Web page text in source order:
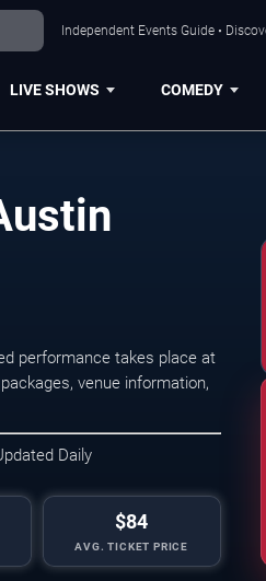
Independent Events Guide •
LIVE SHOWS COMEDY
performance takes place at
venue information,
Daily
$84
AVG. TICKET PRICE